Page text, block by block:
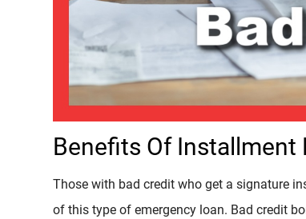
Benefits Of Installment
Those with bad credit who get a signature
of this type of emergency loan. Bad credit